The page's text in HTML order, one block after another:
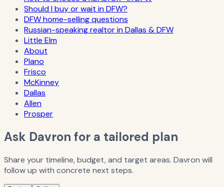
Should I buy or wait in DFW?
DFW home-selling questions
Russian-speaking realtor in Dallas & DFW
Little Elm
About
Plano
Frisco
McKinney
Dallas
Allen
Prosper
Ask Davron for a tailored plan
Share your timeline, budget, and target areas. Davron will
follow up with concrete next steps.